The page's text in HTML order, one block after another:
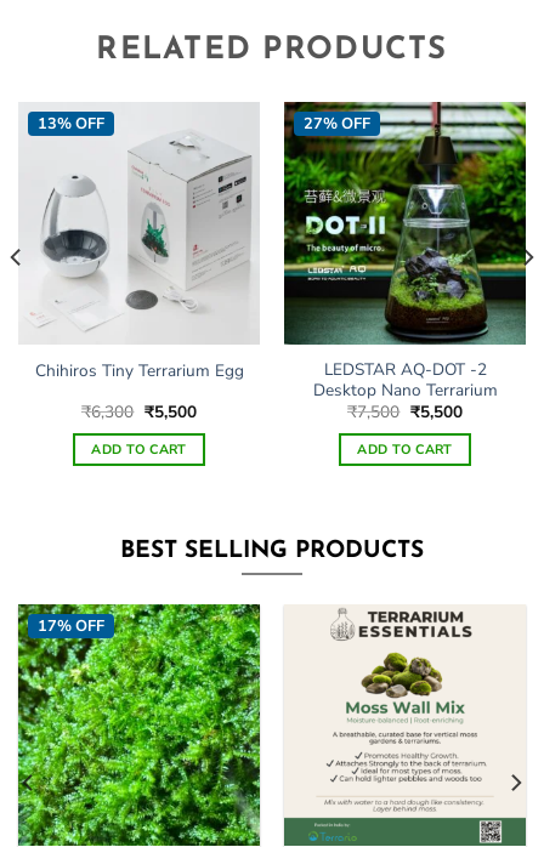
RELATED PRODUCTS
13% OFF
Chihiros Tiny Terrarium Egg
₹6,300 Original
price
was:
₹6,300.
₹5,500Current
is:
₹5,500.
ADD TO CART
27% OFF
LEDSTAR AQ-DOT -2
Desktop Nano Terrarium
₹7,500 Original
price
was:
₹7,500.
₹5,500Current
is:
₹5,500.
ADD TO CART
BEST SELLING PRODUCTS
17% OFF